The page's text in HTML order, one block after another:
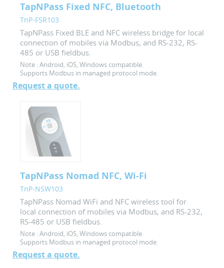
TapNPass Fixed NFC, Bluetooth
TnP-FSR103
TapNPass Fixed BLE and NFC wireless bridge for local
connection of mobiles via Modbus, and RS-232, RS-
485 or USB fieldbus.
Note :Android, iOS, Windows compatible.
Supports Modbus in managed protocol mode.
Request a quote.
TapNPass Nomad NFC, Wi-Fi
TnP-NSW103
TapNPass Nomad WiFi and NFC wireless tool for
local connection of mobiles via Modbus, and RS-232,
RS-485 or USB fieldbus.
Note :Android, iOS, Windows compatible.
Supports Modbus in managed protocol mode.
Request a quote.